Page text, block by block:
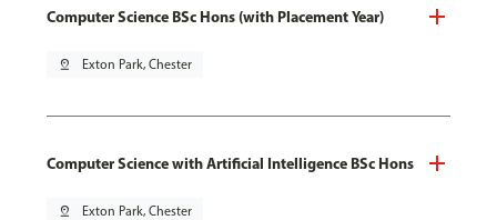
Computer Science BSc Hons (with Placement Year)
pin_drop Exton Park, Chester
Computer Science with Artificial Intelligence BSc Hons
pin_drop Exton Park, Chester